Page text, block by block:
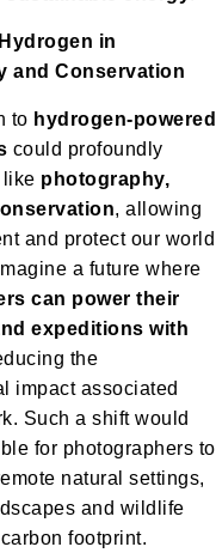
in
and Conservation
to hydrogen-powered
could profoundly
like photography,
, allowing
and protect our world
a future where
can power their
expeditions with
the
impact associated
Such a shift would
for photographers to
natural settings,
and wildlife
footprint.